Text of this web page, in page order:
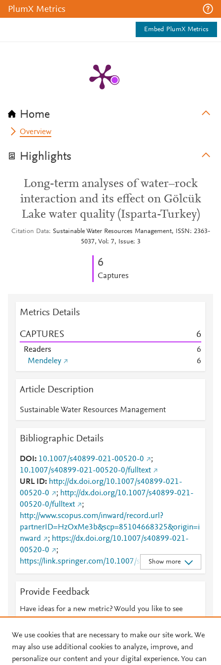
PlumX Metrics
Embed PlumX Metrics
Home
Overview
Highlights
Long-term analyses of water–rock
interaction and its effect on Gölcük
Lake water quality (Isparta-Turkey)
Citation Data
Sustainable Water Resources Management, ISSN: 2363-
5037, Vol: 7, Issue: 3
6
Captures
Metrics Details
CAPTURES 6
Readers
6
Mendeley
6
Article Description
Sustainable Water Resources Management
Bibliographic Details
DOI 10.1007/s40899-021-00520-0
;
10.1007/s40899-021-00520-0/fulltext
URL ID
http://dx.doi.org/10.1007/s40899-021-
00520-0
; http://dx.doi.org/10.1007/s40899-021-
00520-0/fulltext
;
http://www.scopus.com/inward/record.url?
partnerID=HzOxMe3b&scp=85104668325&origin=i
nward
; https://dx.doi.org/10.1007/s40899-021-
00520-0
;
https://link.springer.com/10.1007/s40899-021-
00520-0
;
021-00520-0
;
https://link.springer.com/article/10.1007/s40899-
021-00520-0/fulltext.html
;
https://link.springer.com/content/pdf/10.1007/s4089
Show more
Provide Feedback
Have ideas for a new metric? Would you like to see
We use cookies that are necessary to make our site work. We
may also use additional cookies to analyze, improve, and
personalize our content and your digital experience. You can